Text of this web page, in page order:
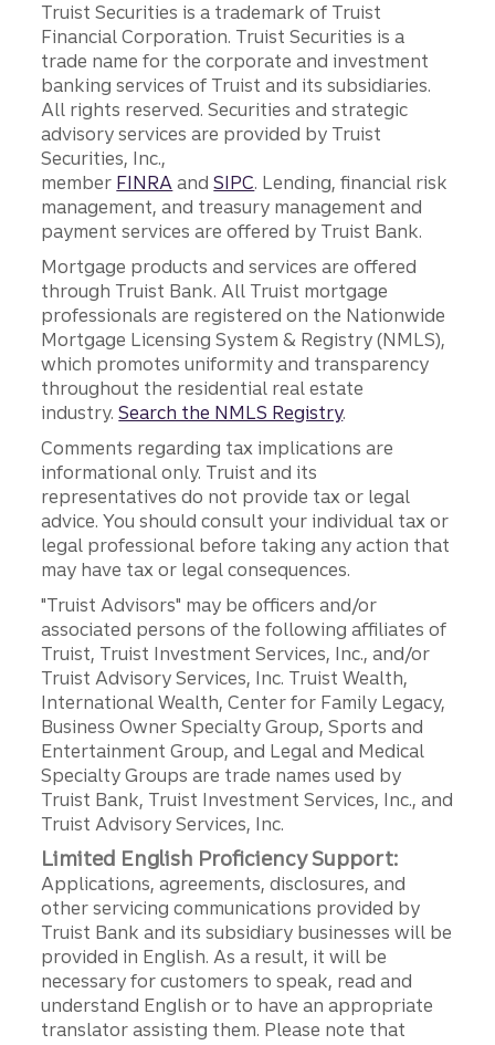
Truist Securities is a trademark of Truist
Financial Corporation. Truist Securities is a
trade name for the corporate and investment
banking services of Truist and its subsidiaries.
All rights reserved. Securities and strategic
advisory services are provided by Truist
Securities, Inc.,
member FINRA andSIPC. Lending, financial risk
management, and treasury management and
payment services are offered by Truist Bank.
Mortgage products and services are offered
through Truist Bank. All Truist mortgage
professionals are registered on the Nationwide
Mortgage Licensing System & Registry (NMLS),
which promotes uniformity and transparency
throughout the residential real estate
industry.Search the NMLS Registry.
Comments regarding tax implications are
informational only. Truist and its
representatives do not provide tax or legal
advice. You should consult your individual tax or
legal professional before taking any action that
may have tax or legal consequences.
"Truist Advisors" may be officers and/or
associated persons of the following affiliates of
Truist, Truist Investment Services, Inc., and/or
Truist Advisory Services, Inc. Truist Wealth,
International Wealth, Center for Family Legacy,
Business Owner Specialty Group, Sports and
Entertainment Group, and Legal and Medical
Specialty Groups are trade names used by
Truist Bank, Truist Investment Services, Inc., and
Truist Advisory Services, Inc.
Limited English Proficiency Support:
Applications, agreements, disclosures, and
other servicing communications provided by
Truist Bank and its subsidiary businesses will be
provided in English. As a result, it will be
necessary for customers to speak, read and
understand English or to have an appropriate
translator assisting them. Please note that